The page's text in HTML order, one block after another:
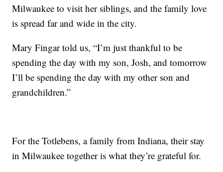
Milwaukee to visit her siblings, and the family love
is spread far and wide in the city.
Mary Fingar told us, “I’m just thankful to be
spending the day with my son, Josh, and tomorrow
I’ll be spending the day with my other son and
grandchildren.”
For the Totlebens, a family from Indiana, their stay
in Milwaukee together is what they’re grateful for.